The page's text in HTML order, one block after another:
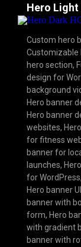
Hero Light
Custom hero
Customizable
hero section,
design for
background
Hero banner
Hero banner
websites,
for fitness
banner for
launches,
for WordPress,
Hero banner
banner with
form, Hero
with gradient
banner with